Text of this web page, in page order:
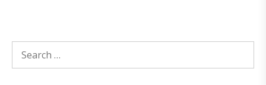
for: